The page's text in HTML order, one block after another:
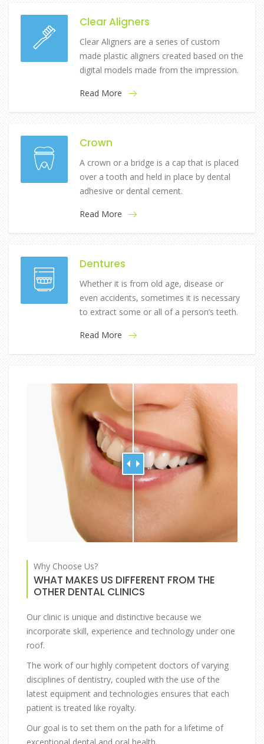
Clear Aligners
Clear Aligners are a series of custom
made plastic aligners created based on the
digital models made from the impression.
Read More
Crown
A crown or a bridge is a cap that is placed
over a tooth and held in place by dental
adhesive or dental cement.
Read More
Dentures
Whether it is from old age, disease or
even accidents, sometimes it is necessary
to extract some or all of a person’s teeth.
Read More
Why Choose Us?
WHAT MAKES US DIFFERENT FROM THE
OTHER DENTAL CLINICS
Our clinic is unique and distinctive because we
incorporate skill, experience and technology under one
roof.
The work of our highly competent doctors of varying
disciplines of dentistry, coupled with the use of the
latest equipment and technologies ensures that each
patient is treated like royalty.
Our goal is to set them on the path for a lifetime of
exceptional dental and oral health.